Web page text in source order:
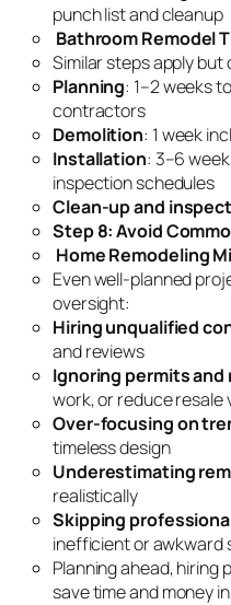
punch list and cleanup
Bathroom Remodel
Similar steps apply but
Planning: 1–2 weeks
contractors
Demolition: 1 week
Installation: 3–6
inspection schedules
Clean-up and
Step 8: Avoid
Home Remodeling
Even well-planned
oversight:
Hiring unqualified
and reviews
Ignoring permits
work, or reduce resale
Over-focusing on
timeless design
Underestimating
realistically
Skipping
inefficient or awkward
Planning ahead, hiring
save time and money